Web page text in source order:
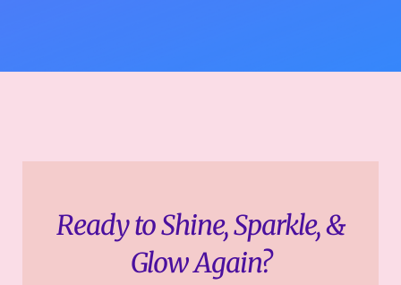
Ready to Shine, Sparkle, &
Glow Again?